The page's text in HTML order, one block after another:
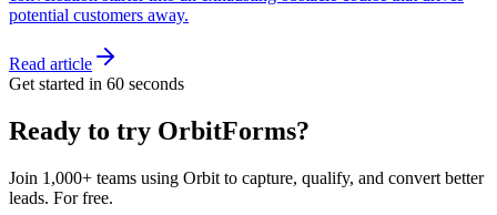
potential customers away.
Read article
Get started in 60 seconds
Ready to try OrbitForms?
Join 1,000+ teams using Orbit to capture, qualify, and convert better
leads. For free.